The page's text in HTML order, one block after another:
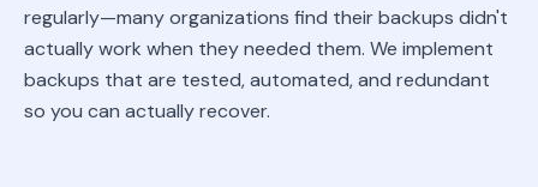
regularly—many organizations find their backups didn't
actually work when they needed them. We implement
backups that are tested, automated, and redundant
so you can actually recover.